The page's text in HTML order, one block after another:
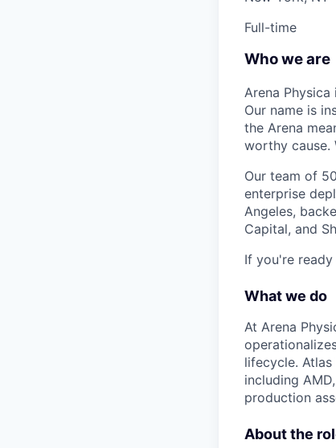
Full-time
Who we are
Arena
Our name is
the Arena
worthy cause.
Our team of
enterprise
Angeles,
Capital, and
If you're
What we do
At Arena
lifecycle.
including
production
About the